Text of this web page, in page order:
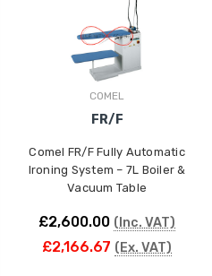
COMEL
FR/F
Comel FR/F Fully Automatic
Ironing System – 7L Boiler &
Vacuum Table
£2,600.00 (Inc. VAT)
£2,166.67 (Ex. VAT)